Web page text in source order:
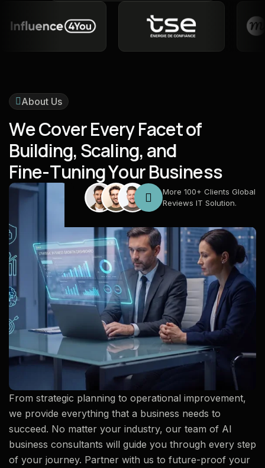
About Us
WeCoverEveryFacetof
Building,Scaling,and
Fine-TuningYourBusiness
More 100+ Clients Global
Reviews IT Solution.
From strategic planning to operational improvement,
we provide everything that a business needs to
succeed. No matter your industry, our team of AI
business consultants will guide you through every step
of your journey. Partner with us to future-proof your